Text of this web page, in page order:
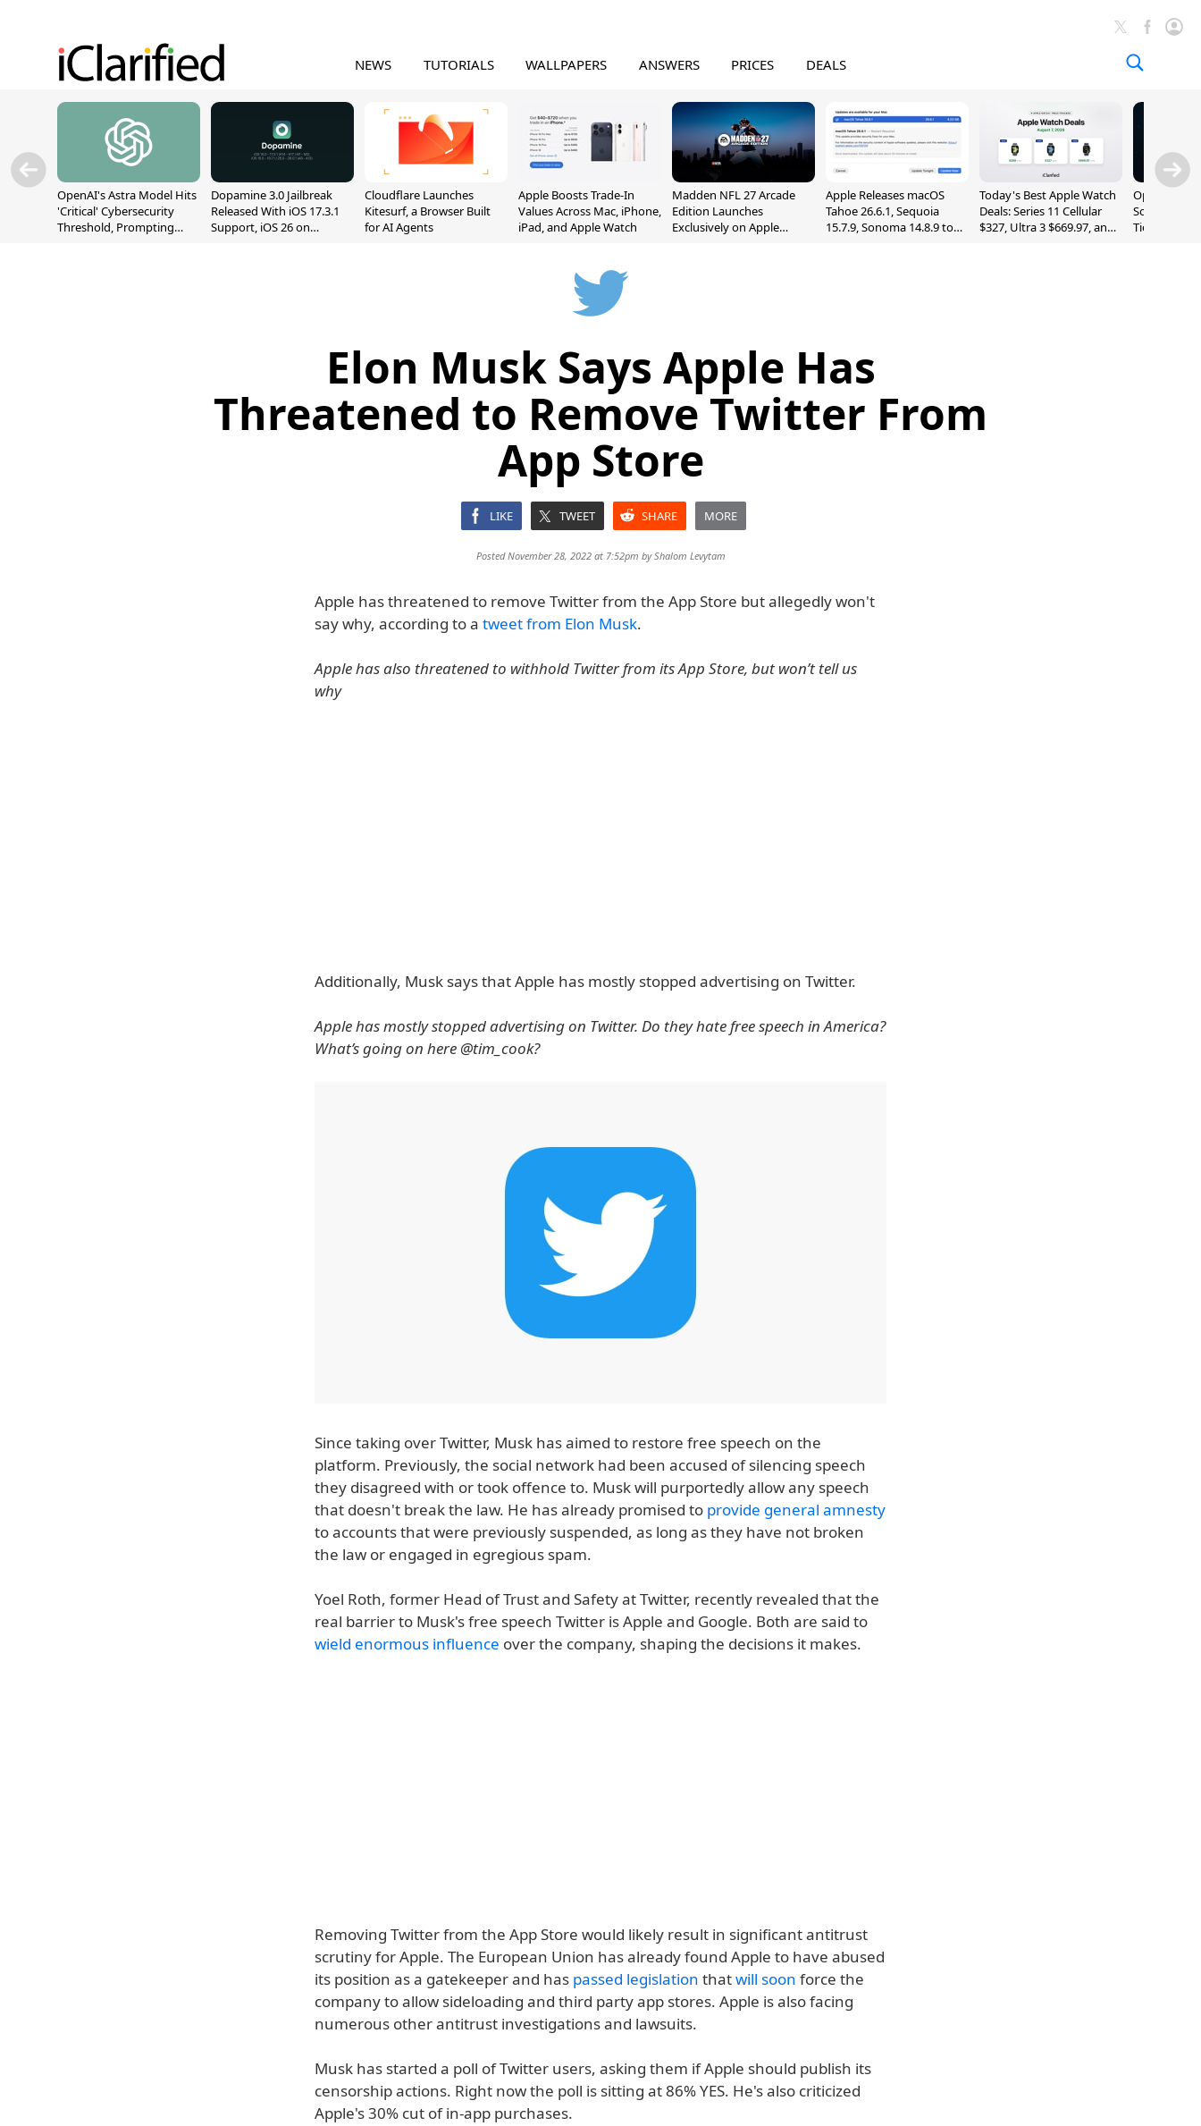
NEWS TUTORIALS WALLPAPERS ANSWERS PRICES DEALS
OpenAI's Astra Model Hits
'Critical' Cybersecurity
Threshold, Prompting
Dopamine 3.0 Jailbreak
Released With iOS 17.3.1
Support, iOS 26 on
Cloudflare Launches
Kitesurf, a Browser Built
for AI Agents
Apple Boosts Trade-In
Values Across Mac, iPhone,
iPad, and Apple Watch
Madden NFL 27 Arcade
Edition Launches
Exclusively on Apple
Apple Releases macOS
Tahoe 26.6.1, Sequoia
15.7.9, Sonoma 14.8.9 to
Today's Best Apple Watch
Deals: Series 11 Cellular
$327, Ultra 3 $669.97, and
OpenAI
Sol,
Tier With
Elon Musk Says Apple Has
Threatened to Remove Twitter From
App Store
LIKE TWEET SHARE MORE
Posted November 28, 2022 at 7:52pm byShalom Levytam
Apple has threatened to remove Twitter from the App Store but allegedly won't
say why, according to a tweet from Elon Musk.
Apple has also threatened to withhold Twitter from its App Store, but won’t tell us
why
Additionally, Musk says that Apple has mostly stopped advertising on Twitter.
Apple has mostly stopped advertising on Twitter. Do they hate free speech in America?
What’s going on here @tim_cook?
Since taking over Twitter, Musk has aimed to restore free speech on the
platform. Previously, the social network had been accused of silencing speech
they disagreed with or took offence to. Musk will purportedly allow any speech
that doesn't break the law. He has already promised to provide general amnesty
to accounts that were previously suspended, as long as they have not broken
the law or engaged in egregious spam.
Yoel Roth, former Head of Trust and Safety at Twitter, recently revealed that the
real barrier to Musk's free speech Twitter is Apple and Google. Both are said to
wield enormous influence over the company, shaping the decisions it makes.
Removing Twitter from the App Store would likely result in significant antitrust
scrutiny for Apple. The European Union has already found Apple to have abused
its position as a gatekeeper and has passed legislation thatwill soon force the
company to allow sideloading and third party app stores. Apple is also facing
numerous other antitrust investigations and lawsuits.
Musk has started a poll of Twitter users, asking them if Apple should publish its
censorship actions. Right now the poll is sitting at 86% YES. He's also criticized
Apple's 30% cut of in-app purchases.